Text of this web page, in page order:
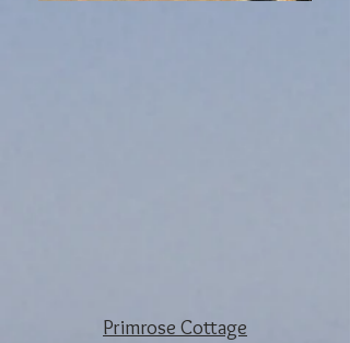
Primrose Cottage